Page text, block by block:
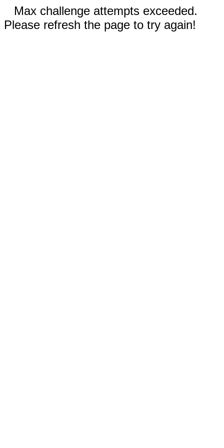
Max challenge attempts exceeded.
Please refresh the page to try again!